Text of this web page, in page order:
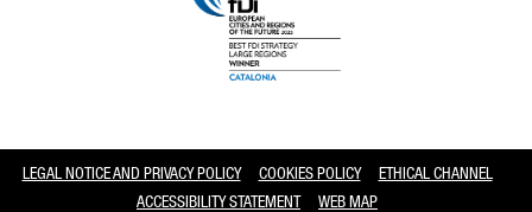
LEGAL NOTICE AND PRIVACY POLICY COOKIES POLICY
ETHICAL CHANNEL
ACCESSIBILITY STATEMENT
WEB MAP